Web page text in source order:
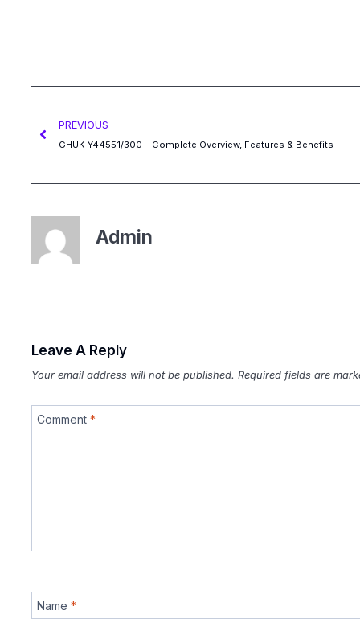
PREVIOUS
GHUK-Y44551/300 – Complete Overview, Features & Benefits
Admin
Leave A Reply
Your email address will not be published. Required fields are
Comment *
Name *